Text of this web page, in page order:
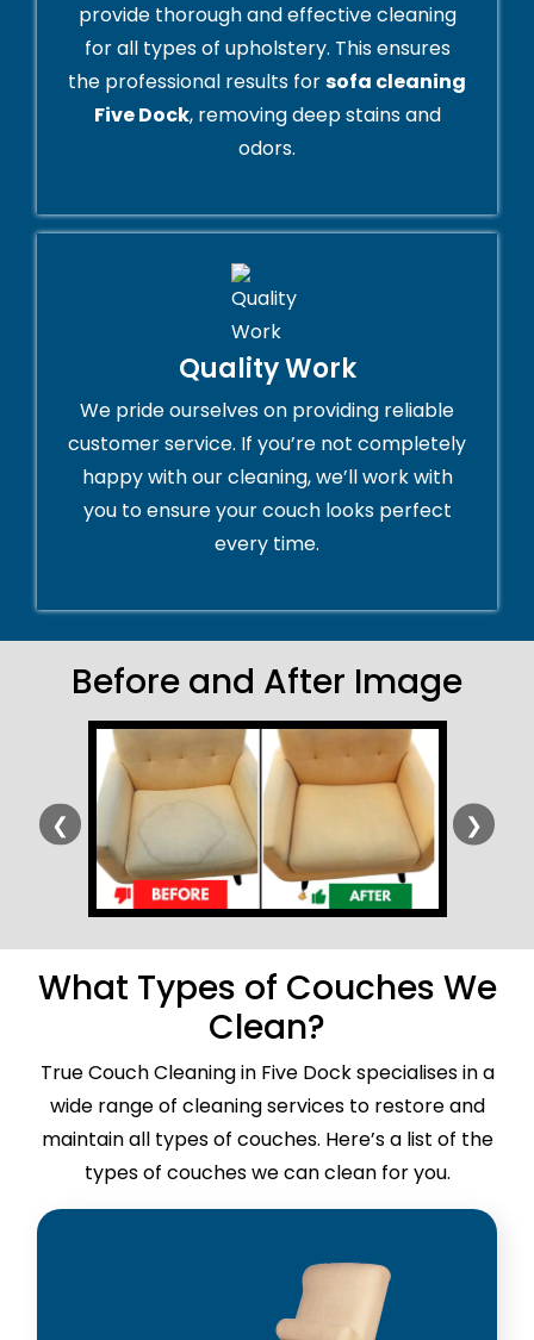
provide thorough and effective cleaning
for all types of upholstery. This ensures
the professional results forsofa cleaning
Five Dock, removing deep stains and
odors.
Quality Work
We pride ourselves on providing reliable
customer service. If you’re not completely
happy with our cleaning, we’ll work with
you to ensure your couch looks perfect
every time.
Before and After Image
❮ ❯
What Types of Couches We
Clean?
True Couch Cleaning in Five Dock specialises in a
wide range of cleaning services to restore and
maintain all types of couches. Here’s a list of the
types of couches we can clean for you.